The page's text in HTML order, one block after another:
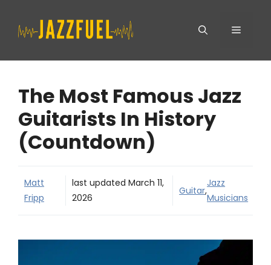
Menu
The Most Famous Jazz
Guitarists In History
(Countdown)
Matt
Fripp
last updated March 11,
2026
Guitar,
Jazz
Musicians